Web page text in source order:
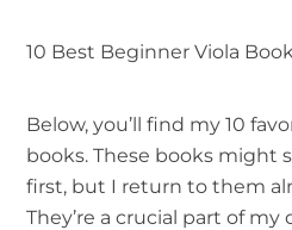
10 Best Beginner Viola
Below, you’ll find my 10
books. These books might
first, but I return to them
They’re a crucial part of my